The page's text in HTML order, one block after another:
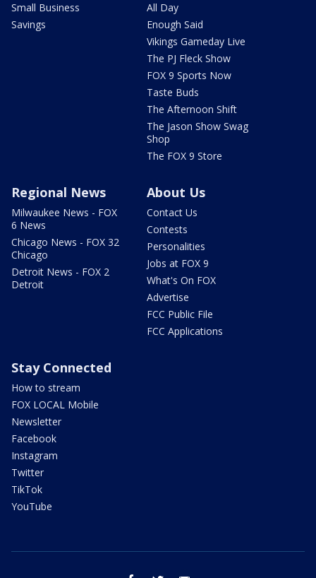
Small Business
Savings
All Day
Enough Said
Vikings Gameday Live
The PJ Fleck Show
FOX 9 Sports Now
Taste Buds
The Afternoon Shift
The Jason Show Swag
Shop
The FOX 9 Store
Regional News
Milwaukee News - FOX
6 News
Chicago News - FOX 32
Chicago
Detroit News - FOX 2
Detroit
About Us
Contact Us
Contests
Personalities
Jobs at FOX 9
What's On FOX
Advertise
FCC Public File
FCC Applications
Stay Connected
How to stream
FOX LOCAL Mobile
Newsletter
Facebook
Instagram
Twitter
TikTok
YouTube